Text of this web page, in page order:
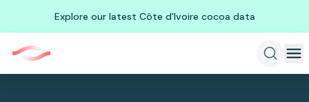
Explore our latest Côte d'Ivoire cocoa data